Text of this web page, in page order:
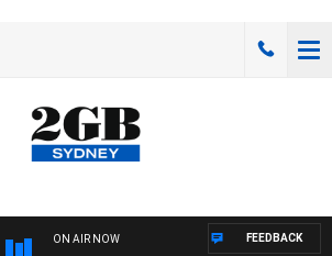
ON AIR NOW FEEDBACK